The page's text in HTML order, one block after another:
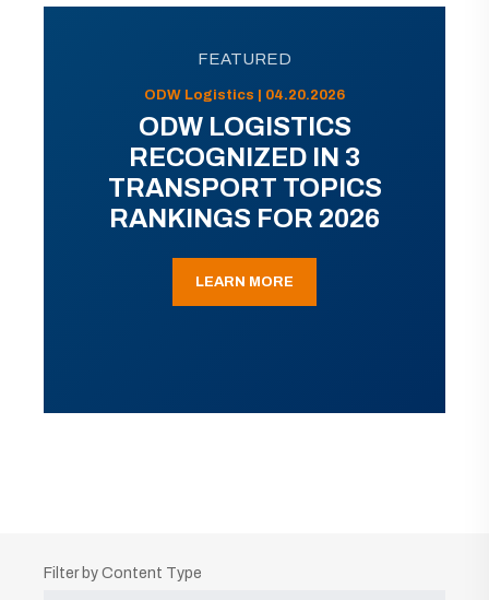
FEATURED
ODW Logistics | 04.20.2026
ODW LOGISTICS
RECOGNIZED IN 3
TRANSPORT TOPICS
RANKINGS FOR 2026
LEARN MORE
Filter by Content Type